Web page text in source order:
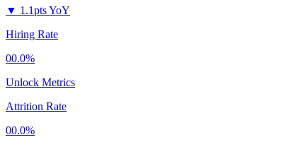
▼ 1.1pts YoY
Hiring Rate
00.0%
Unlock Metrics
Attrition Rate
00.0%